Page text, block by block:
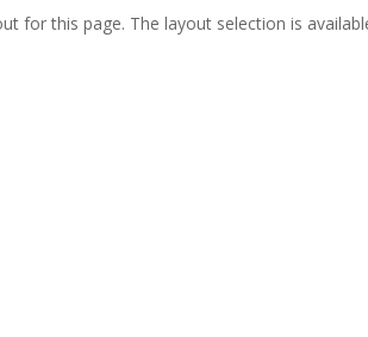
for this page. The layout selection is